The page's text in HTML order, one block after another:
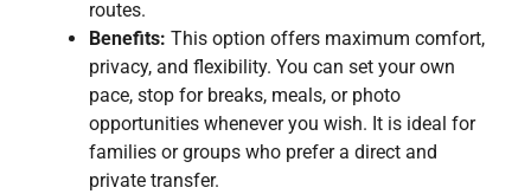
routes.
Benefits: This option offers maximum comfort,
privacy, and flexibility. You can set your own
pace, stop for breaks, meals, or photo
opportunities whenever you wish. It is ideal for
families or groups who prefer a direct and
private transfer.